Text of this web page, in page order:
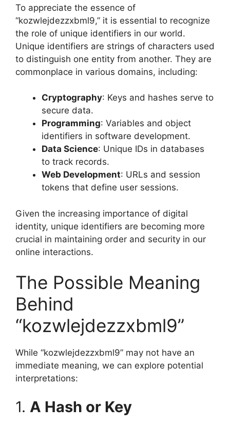
To appreciate the essence of
“kozwlejdezzxbml9,” it is essential to recognize
the role of unique identifiers in our world.
Unique identifiers are strings of characters used
to distinguish one entity from another. They are
commonplace in various domains, including:
Cryptography: Keys and hashes serve to
secure data.
Programming: Variables and object
identifiers in software development.
Data Science: Unique IDs in databases
to track records.
Web Development: URLs and session
tokens that define user sessions.
Given the increasing importance of digital
identity, unique identifiers are becoming more
crucial in maintaining order and security in our
online interactions.
The Possible Meaning
Behind
“kozwlejdezzxbml9”
While “kozwlejdezzxbml9” may not have an
immediate meaning, we can explore potential
interpretations:
1. A Hash or Key